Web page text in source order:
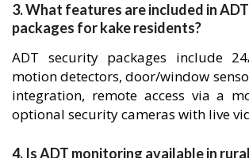
3. What features are included in
packages for kake residents?
ADT security packages include
motion detectors, door/window
integration, remote access via a
optional security cameras with live
4. Is ADT monitoring available in